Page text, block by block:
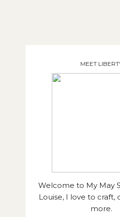
MEET
Welcome to My May
Louise, I love to craft,
more.